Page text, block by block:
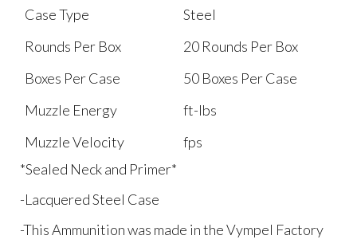
Case Type
Steel
Rounds Per Box
20 Rounds Per Box
Boxes Per Case
50 Boxes Per Case
Muzzle Energy
ft-lbs
Muzzle Velocity
fps
*Sealed Neck and Primer*
-Lacquered Steel Case
-This Ammunition was made in the Vympel Factory